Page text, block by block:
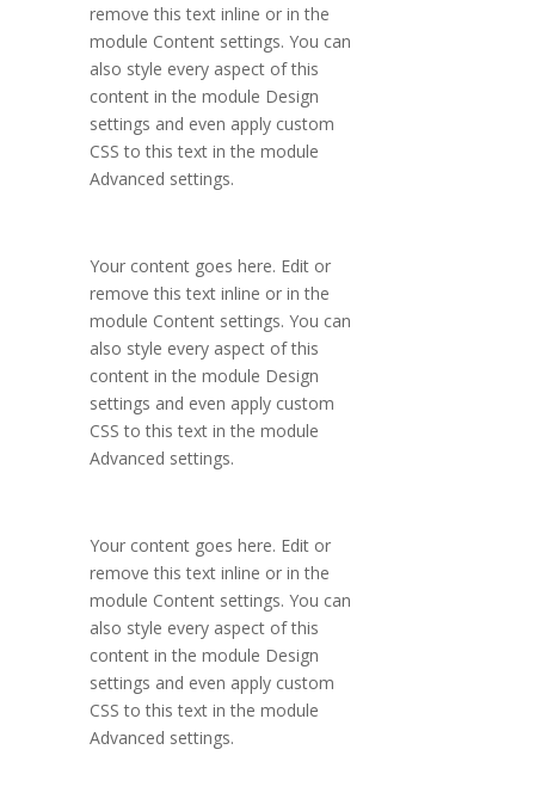
remove this text inline or in the
module Content settings. You can
also style every aspect of this
content in the module Design
settings and even apply custom
CSS to this text in the module
Advanced settings.
Your content goes here. Edit or
remove this text inline or in the
module Content settings. You can
also style every aspect of this
content in the module Design
settings and even apply custom
CSS to this text in the module
Advanced settings.
Your content goes here. Edit or
remove this text inline or in the
module Content settings. You can
also style every aspect of this
content in the module Design
settings and even apply custom
CSS to this text in the module
Advanced settings.